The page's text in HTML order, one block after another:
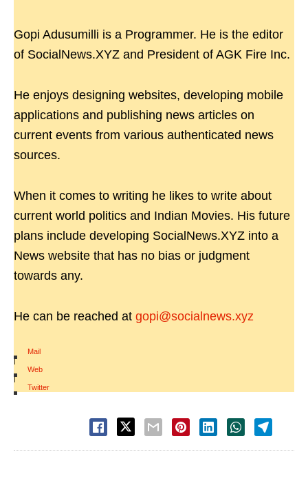
Gopi Adusumilli is a Programmer. He is the editor
of SocialNews.XYZ and President of AGK Fire Inc.
He enjoys designing websites, developing mobile
applications and publishing news articles on
current events from various authenticated news
sources.
When it comes to writing he likes to write about
current world politics and Indian Movies. His future
plans include developing SocialNews.XYZ into a
News website that has no bias or judgment
towards any.
He can be reached at gopi@socialnews.xyz
Mail
|
Web
|
Twitter